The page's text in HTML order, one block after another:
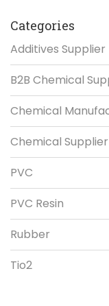
Categories
Additives Supplier
B2B Chemical
Chemical
Chemical Supplier
PVC
PVC Resin
Rubber
Tio2